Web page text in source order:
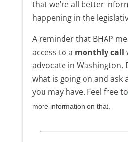
that we’re all better
happening in the
A reminder that BHAP
access to a monthly call
advocate in Washington,
what is going on and ask
you may have. Feel free to
more information on that.